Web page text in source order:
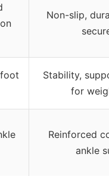
Non-slip,
Stability,
for
Reinforced
ankle